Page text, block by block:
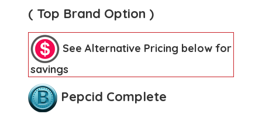
( Top Brand Option )
See Alternative Pricing below for
savings
Pepcid Complete